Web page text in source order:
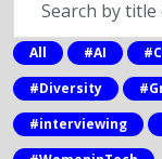
title
or
keyword
All #AI
#Diversity
#interviewing